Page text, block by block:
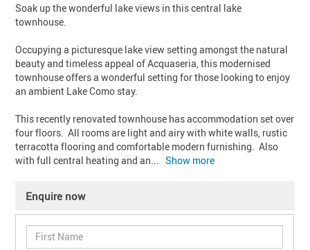
Soak up the wonderful lake views in this central lake
townhouse.
Occupying a picturesque lake view setting amongst the natural
beauty and timeless appeal of Acquaseria, this modernised
townhouse offers a wonderful setting for those looking to enjoy
an ambient Lake Como stay.
This recently renovated townhouse has accommodation set over
four floors.  All rooms are light and airy with white walls, rustic
terracotta flooring and comfortable modern furnishing.  Also
with full central heating and an... Show more
Enquire now